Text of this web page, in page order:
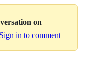
on
Sign in to comment